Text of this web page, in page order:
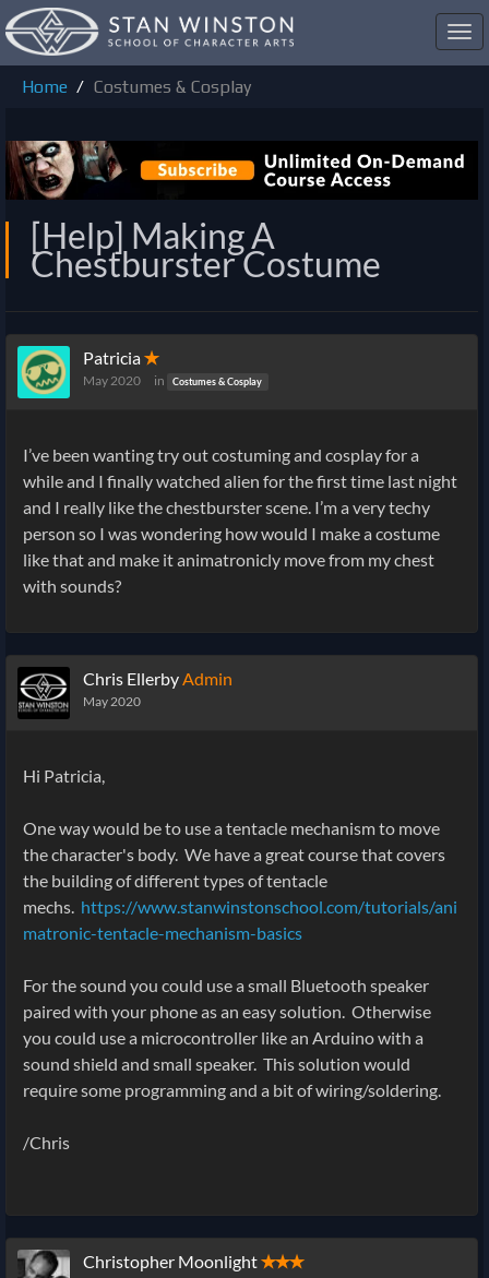
Home
Costumes & Cosplay
[Help] Making A
Chestburster Costume
Patricia✭
May 2020 in Costumes & Cosplay
I’ve been wanting try out costuming and cosplay for a
while and I finally watched alien for the first time last night
and I really like the chestburster scene. I’m a very techy
person so I was wondering how would I make a costume
like that and make it animatronicly move from my chest
with sounds?
Chris EllerbyAdmin
May 2020
Hi Patricia,
One way would be to use a tentacle mechanism to move
the character's body. We have a great course that covers
the building of different types of tentacle
mechs. https://www.stanwinstonschool.com/tutorials/ani
matronic-tentacle-mechanism-basics
For the sound you could use a small Bluetooth speaker
paired with your phone as an easy solution. Otherwise
you could use a microcontroller like an Arduino with a
sound shield and small speaker. This solution would
require some programming and a bit of wiring/soldering.
/Chris
Christopher Moonlight✭✭✭